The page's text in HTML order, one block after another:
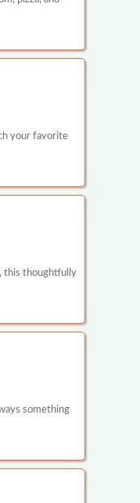
your favorite
this thoughtfully
something